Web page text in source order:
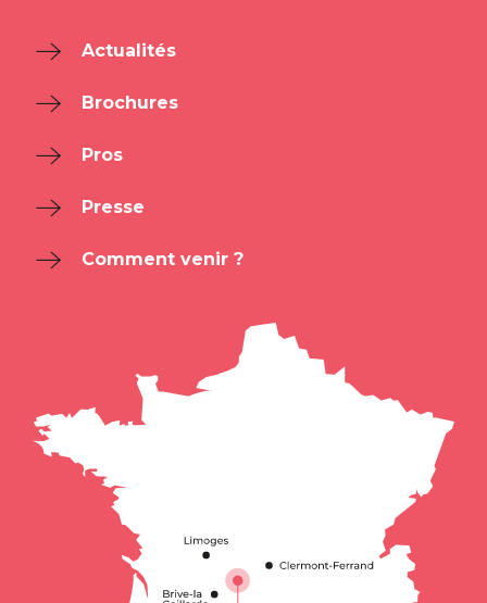
Actualités
Brochures
Pros
Presse
Comment venir ?